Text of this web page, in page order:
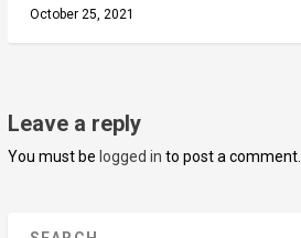
October 25, 2021
Leave a reply
You must be logged in to post a comment.